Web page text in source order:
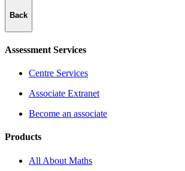
Back
Assessment Services
Centre Services
Associate Extranet
Become an associate
Products
All About Maths